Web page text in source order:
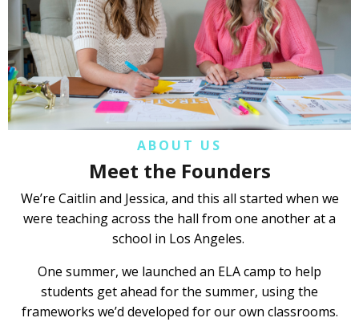
ABOUT US
Meet the Founders
We’re Caitlin and Jessica, and this all started when we
were teaching across the hall from one another at a
school in Los Angeles.
One summer, we launched an ELA camp to help
students get ahead for the summer, using the
frameworks we’d developed for our own classrooms.